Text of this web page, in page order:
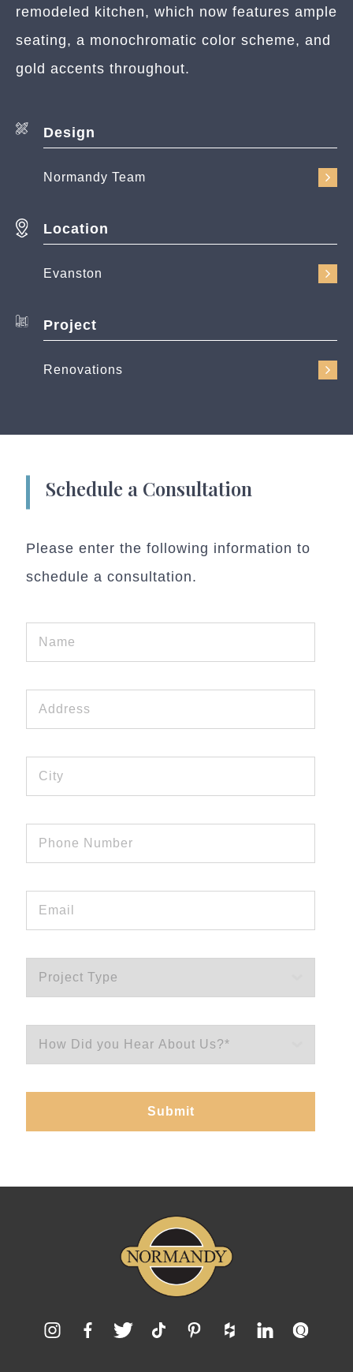
remodeled kitchen, which now features ample
seating, a monochromatic color scheme, and
gold accents throughout.
Design
Normandy Team
Location
Evanston
Project
Renovations
Schedule a Consultation
Please enter the following information to
schedule a consultation.